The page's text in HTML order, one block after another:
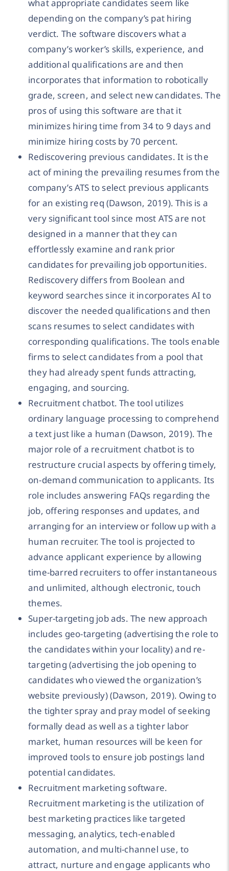
what appropriate candidates seem like
depending on the company’s pat hiring
verdict. The software discovers what a
company’s worker’s skills, experience, and
additional qualifications are and then
incorporates that information to robotically
grade, screen, and select new candidates. The
pros of using this software are that it
minimizes hiring time from 34 to 9 days and
minimize hiring costs by 70 percent.
Rediscovering previous candidates. It is the
act of mining the prevailing resumes from the
company’s ATS to select previous applicants
for an existing req (Dawson, 2019). This is a
very significant tool since most ATS are not
designed in a manner that they can
effortlessly examine and rank prior
candidates for prevailing job opportunities.
Rediscovery differs from Boolean and
keyword searches since it incorporates AI to
discover the needed qualifications and then
scans resumes to select candidates with
corresponding qualifications. The tools enable
firms to select candidates from a pool that
they had already spent funds attracting,
engaging, and sourcing.
Recruitment chatbot. The tool utilizes
ordinary language processing to comprehend
a text just like a human (Dawson, 2019). The
major role of a recruitment chatbot is to
restructure crucial aspects by offering timely,
on-demand communication to applicants. Its
role includes answering FAQs regarding the
job, offering responses and updates, and
arranging for an interview or follow up with a
human recruiter. The tool is projected to
advance applicant experience by allowing
time-barred recruiters to offer instantaneous
and unlimited, although electronic, touch
themes.
Super-targeting job ads. The new approach
includes geo-targeting (advertising the role to
the candidates within your locality) and re-
targeting (advertising the job opening to
candidates who viewed the organization’s
website previously) (Dawson, 2019). Owing to
the tighter spray and pray model of seeking
formally dead as well as a tighter labor
market, human resources will be keen for
improved tools to ensure job postings land
potential candidates.
Recruitment marketing software.
Recruitment marketing is the utilization of
best marketing practices like targeted
messaging, analytics, tech-enabled
automation, and multi-channel use, to
attract, nurture and engage applicants who